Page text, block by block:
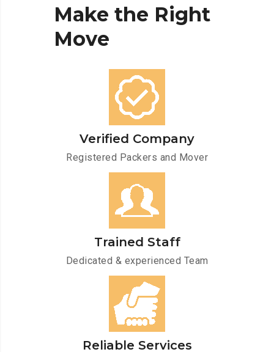
Make the Right
Move
Verified Company
Registered Packers and Mover
Trained Staff
Dedicated & experienced Team
Reliable Services